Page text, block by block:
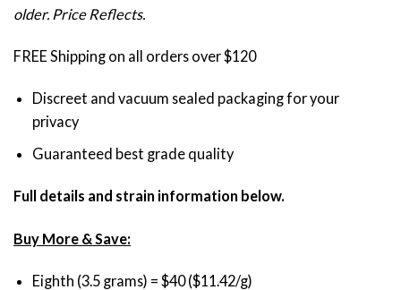
older. Price Reflects.
FREE Shipping on all orders over $120
Discreet and vacuum sealed packaging for your
privacy
Guaranteed best grade quality
Full details and strain information below.
Buy More & Save:
Eighth (3.5 grams) = $40 ($11.42/g)